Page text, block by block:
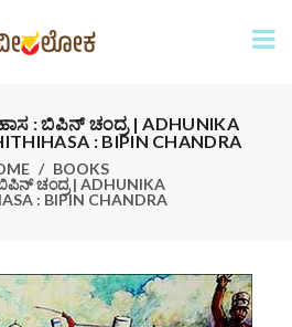
: ಬಿಪಿನ್ ಚಂದ್ರ | ADHUNIKA
: BIPIN CHANDRA
BOOKS
ಚಂದ್ರ | ADHUNIKA
: BIPIN CHANDRA